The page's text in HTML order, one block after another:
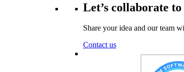
Let’s collaborate
Share your idea and our team
Contact us